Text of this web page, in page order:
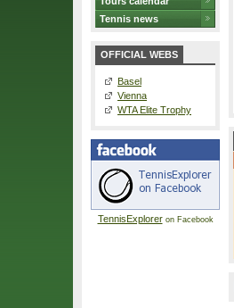
Tennis news
OFFICIAL WEBS
Basel
Vienna
WTA Elite Trophy
TennisExploreron Facebook